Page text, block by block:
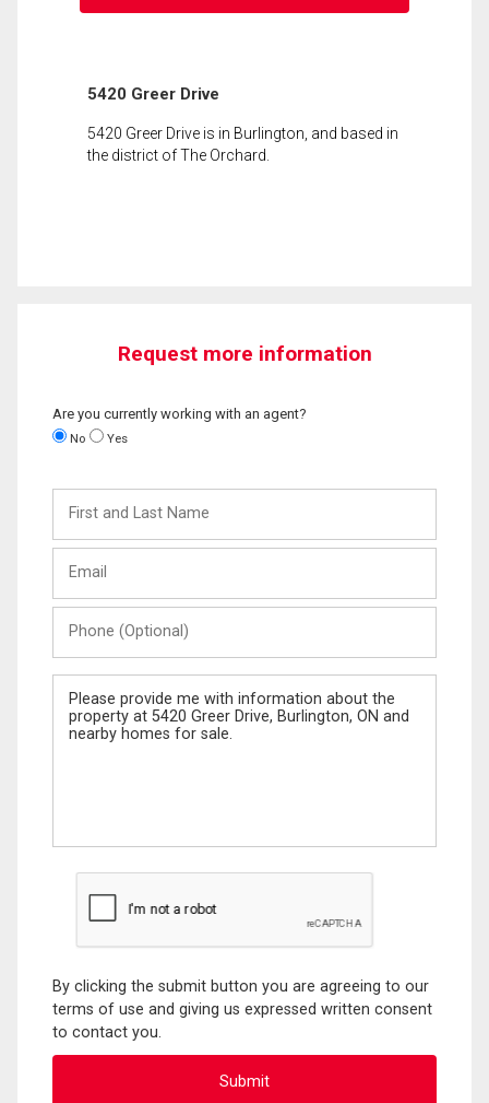
5420 Greer Drive
5420 Greer Drive is in Burlington, and based in
the district of The Orchard.
Request more information
Are you currently working with an agent?
No Yes
and
Last
(Optional)
Message
By clicking the submit button you are agreeing to our
terms of use and giving us expressed written consent
to contact you.